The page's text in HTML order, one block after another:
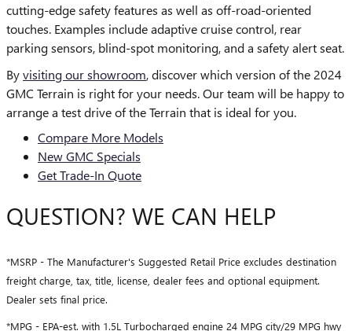
cutting-edge safety features as well as off-road-oriented
touches. Examples include adaptive cruise control, rear
parking sensors, blind-spot monitoring, and a safety alert seat.
Byvisiting our showroom, discover which version of the 2024
GMC Terrain is right for your needs. Our team will be happy to
arrange a test drive of the Terrain that is ideal for you.
Compare More Models
New GMC Specials
Get Trade-In Quote
QUESTION? WE CAN HELP
*MSRP - The Manufacturer's Suggested Retail Price excludes destination
freight charge, tax, title, license, dealer fees and optional equipment.
Dealer sets final price.
*MPG - EPA-est. with 1.5L Turbocharged engine 24 MPG city/29 MPG hwy